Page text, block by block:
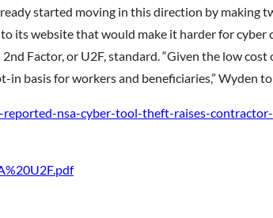
started moving in this direction by making
its website that would make it harder for
Factor, or U2F, standard. “Given the low
basis for workers and beneficiaries,” Wyden
nsa-cyber-tool-theft-raises-contractor-